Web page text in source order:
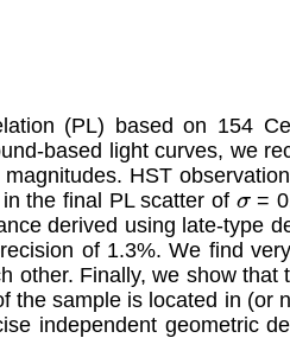
(PL) based on 154
based light curves, we
HST
the final PL scatter of σ=
derived using late-type
of 1.3%. We find
other. Finally, we show
sample is located in
independent geometric